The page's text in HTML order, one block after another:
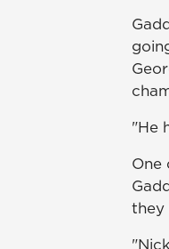
"He
One
they